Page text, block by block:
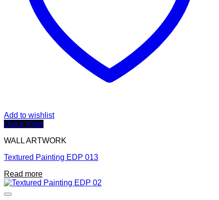
Add to wishlist
Quick View
WALL ARTWORK
Textured Painting EDP 013
Read more